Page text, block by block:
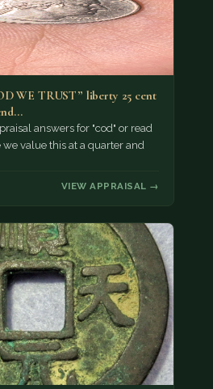
WE TRUST” liberty 25 cent
answers for "cod" or read
value this at a quarter and
VIEW APPRAISAL →